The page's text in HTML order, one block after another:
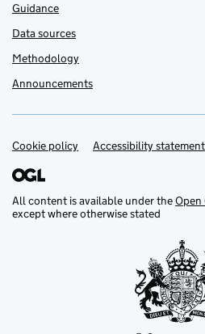
Guidance
Data sources
Methodology
Announcements
Support links
Cookie policy Accessibility statement
All content is available under theOpen
except where otherwise stated